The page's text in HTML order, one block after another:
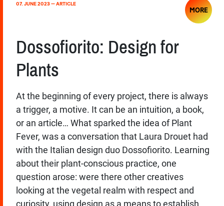
07. JUNE 2023 — ARTICLE
MORE
Dossofiorito: Design for
Plants
At the beginning of every project, there is always
a trigger, a motive. It can be an intuition, a book,
or an article… What sparked the idea of Plant
Fever, was a conversation that Laura Drouet had
with the Italian design duo Dossofiorito. Learning
about their plant-conscious practice, one
question arose: were there other creatives
looking at the vegetal realm with respect and
curiosity, using design as a means to establish